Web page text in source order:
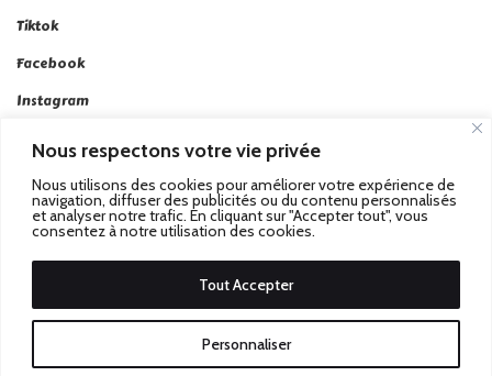
Nous respectons votre vie privée
Nous utilisons des cookies pour améliorer votre expérience de
navigation, diffuser des publicités ou du contenu personnalisés
et analyser notre trafic. En cliquant sur "Accepter tout", vous
consentez à notre utilisation des cookies.
Personnaliser
Tout Accepter
Tiktok
Facebook
Instagram
Twitter
Passez au Match Récompensé.© 2026 Stadbeat. Tous